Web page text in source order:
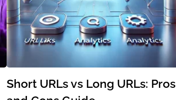
Short URLs vs Long URLs: Pros